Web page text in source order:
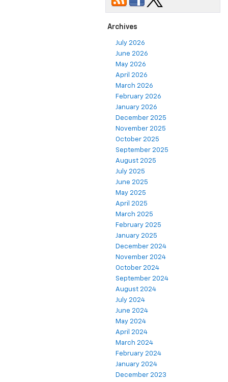
Archives
July 2026
June 2026
May 2026
April 2026
March 2026
February 2026
January 2026
December 2025
November 2025
October 2025
September 2025
August 2025
July 2025
June 2025
May 2025
April 2025
March 2025
February 2025
January 2025
December 2024
November 2024
October 2024
September 2024
August 2024
July 2024
June 2024
May 2024
April 2024
March 2024
February 2024
January 2024
December 2023